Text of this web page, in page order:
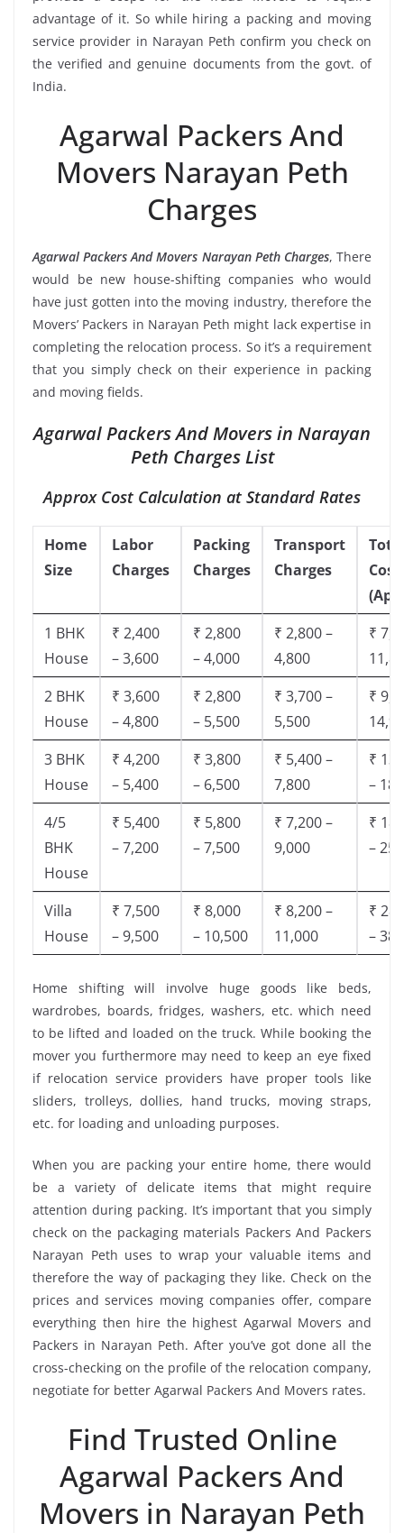
advantage of it. So while hiring a packing and moving
service provider in Narayan Peth confirm you check on
the verified and genuine documents from the govt. of
India.
Agarwal Packers And
Movers Narayan Peth
Charges
Agarwal Packers And Movers Narayan Peth Charges, There
would be new house-shifting companies who would
have just gotten into the moving industry, therefore the
Movers’ Packers in Narayan Peth might lack expertise in
completing the relocation process. So it’s a requirement
that you simply check on their experience in packing
and moving fields.
Agarwal Packers And Movers in Narayan
Peth Charges List
Approx Cost Calculation at Standard Rates
Home
Size
Labor
Charges
Packing
Charges
Transport
Charges
Cost
1 BHK
House
₹ 2,400
– 3,600
₹ 2,800
– 4,000
₹ 2,800 –
4,800
₹
2 BHK
House
₹ 3,600
– 4,800
₹ 2,800
– 5,500
₹ 3,700 –
5,500
₹
3 BHK
House
₹ 4,200
– 5,400
₹ 3,800
– 6,500
₹ 5,400 –
7,800
₹
–
4/5
BHK
House
₹ 5,400
– 7,200
₹ 5,800
– 7,500
₹ 7,200 –
9,000
₹
–
Villa
House
₹ 7,500
– 9,500
₹ 8,000
– 10,500
₹ 8,200 –
11,000
₹
–
Home shifting will involve huge goods like beds,
wardrobes, boards, fridges, washers, etc. which need
to be lifted and loaded on the truck. While booking the
mover you furthermore may need to keep an eye fixed
if relocation service providers have proper tools like
sliders, trolleys, dollies, hand trucks, moving straps,
etc. for loading and unloading purposes.
When you are packing your entire home, there would
be a variety of delicate items that might require
attention during packing. It’s important that you simply
check on the packaging materials Packers And Packers
Narayan Peth uses to wrap your valuable items and
therefore the way of packaging they like. Check on the
prices and services moving companies offer, compare
everything then hire the highest Agarwal Movers and
Packers in Narayan Peth. After you’ve got done all the
cross-checking on the profile of the relocation company,
negotiate for better Agarwal Packers And Movers rates.
Find Trusted Online
Agarwal Packers And
Movers in Narayan Peth